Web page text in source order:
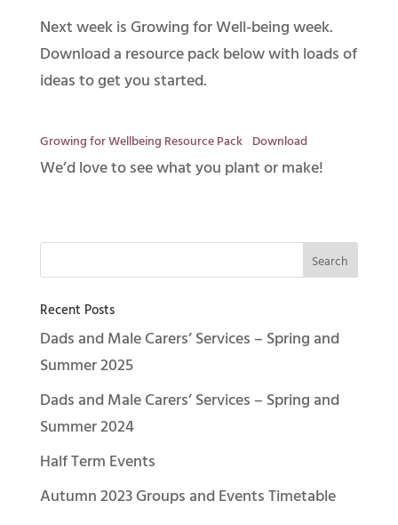
Next week is Growing for Well-being week.
Download a resource pack below with loads of
ideas to get you started.
Growing for Wellbeing Resource Pack Download
We’d love to see what you plant or make!
Recent Posts
Dads and Male Carers’ Services – Spring and
Summer 2025
Dads and Male Carers’ Services – Spring and
Summer 2024
Half Term Events
Autumn 2023 Groups and Events Timetable